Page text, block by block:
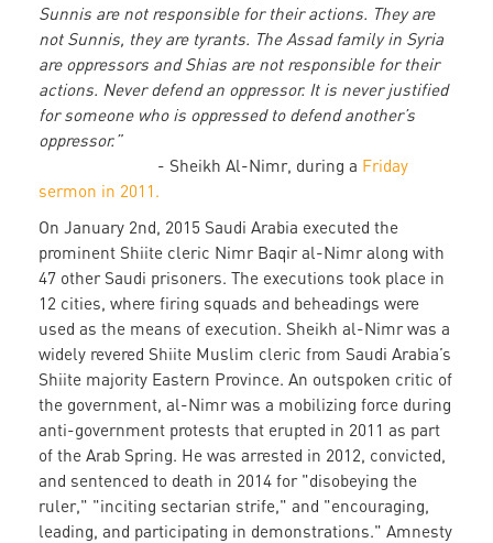
Sunnis are not responsible for their actions. They are
not Sunnis, they are tyrants. The Assad family in Syria
are oppressors and Shias are not responsible for their
actions. Never defend an oppressor. It is never justified
for someone who is oppressed to defend another’s
oppressor.”
- Sheikh Al-Nimr, during a Friday
sermon in 2011.
On January 2nd, 2015 Saudi Arabia executed the
prominent Shiite cleric Nimr Baqir al-Nimr along with
47 other Saudi prisoners. The executions took place in
12 cities, where firing squads and beheadings were
used as the means of execution. Sheikh al-Nimr was a
widely revered Shiite Muslim cleric from Saudi Arabia’s
Shiite majority Eastern Province. An outspoken critic of
the government, al-Nimr was a mobilizing force during
anti-government protests that erupted in 2011 as part
of the Arab Spring. He was arrested in 2012, convicted,
and sentenced to death in 2014 for "disobeying the
ruler," "inciting sectarian strife," and "encouraging,
leading, and participating in demonstrations." Amnesty